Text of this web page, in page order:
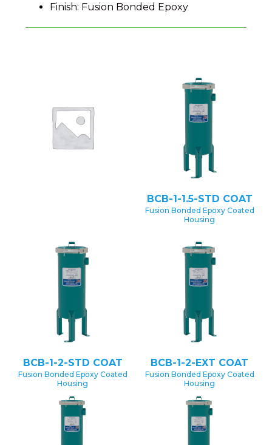
Finish: Fusion Bonded Epoxy
BCB-1-1.5-STD COAT
Fusion Bonded Epoxy Coated
Housing
BCB-1-2-STD COAT
Fusion Bonded Epoxy Coated
Housing
BCB-1-2-EXT COAT
Fusion Bonded Epoxy Coated
Housing